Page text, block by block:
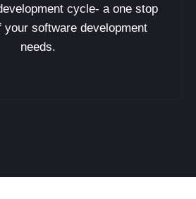
cycle- a one stop
your software development
needs.